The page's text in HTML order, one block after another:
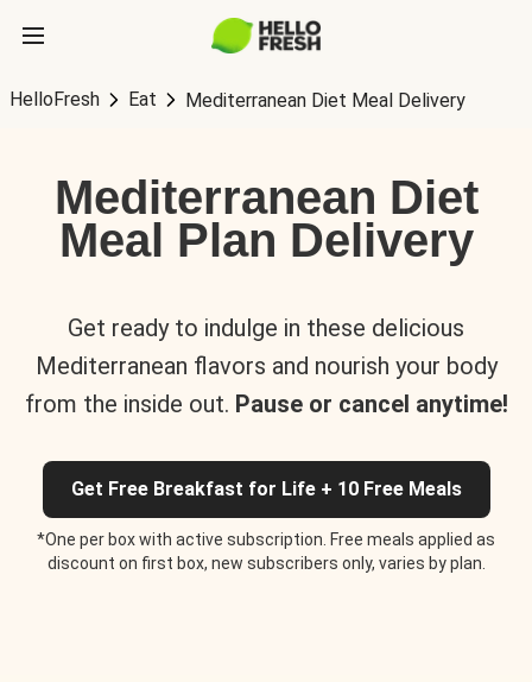
HelloFresh Eat Mediterranean Diet Meal Delivery
Mediterranean Diet
Meal Plan Delivery
Get ready to indulge in these delicious
Mediterranean flavors and nourish your body
from the inside out. Pause or cancel anytime!
Get Free Breakfast for Life + 10 Free Meals
*One per box with active subscription. Free meals applied as
discount on first box, new subscribers only, varies by plan.